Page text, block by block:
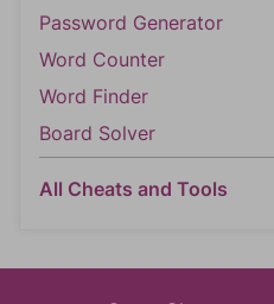
Password Generator
Word Counter
Word Finder
Board Solver
All Cheats and Tools